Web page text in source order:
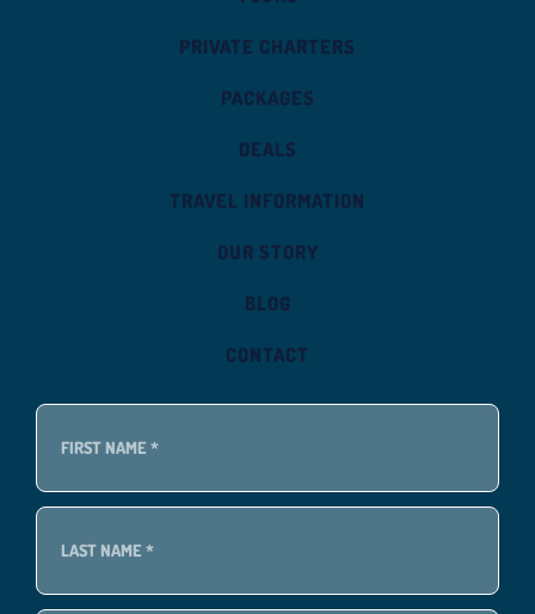
PRIVATE CHARTERS
PACKAGES
DEALS
TRAVEL INFORMATION
OUR STORY
BLOG
CONTACT